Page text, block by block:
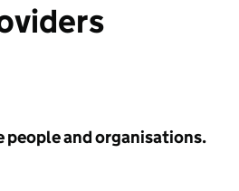
people and organisations.